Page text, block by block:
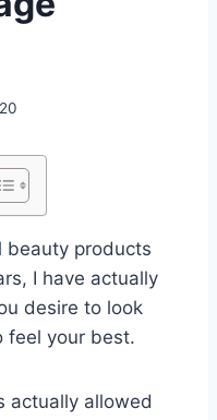
beauty products
I have actually
desire to look
feel your best.
actually allowed